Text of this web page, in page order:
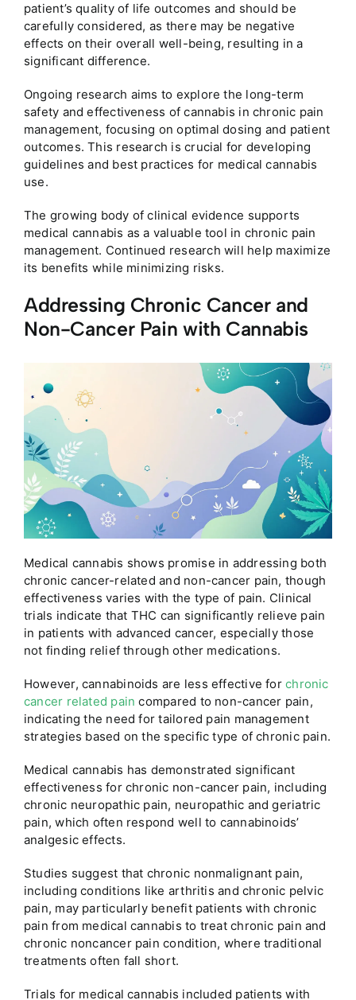
patient’s quality of life outcomes and should be
carefully considered, as there may be negative
effects on their overall well-being, resulting in a
significant difference.
Ongoing research aims to explore the long-term
safety and effectiveness of cannabis in chronic pain
management, focusing on optimal dosing and patient
outcomes. This research is crucial for developing
guidelines and best practices for medical cannabis
use.
The growing body of clinical evidence supports
medical cannabis as a valuable tool in chronic pain
management. Continued research will help maximize
its benefits while minimizing risks.
Addressing Chronic Cancer and
Non-Cancer Pain with Cannabis
Medical cannabis shows promise in addressing both
chronic cancer-related and non-cancer pain, though
effectiveness varies with the type of pain. Clinical
trials indicate that THC can significantly relieve pain
in patients with advanced cancer, especially those
not finding relief through other medications.
However, cannabinoids are less effective forchronic
cancer related pain compared to non-cancer pain,
indicating the need for tailored pain management
strategies based on the specific type of chronic pain.
Medical cannabis has demonstrated significant
effectiveness for chronic non-cancer pain, including
chronic neuropathic pain, neuropathic and geriatric
pain, which often respond well to cannabinoids’
analgesic effects.
Studies suggest that chronic nonmalignant pain,
including conditions like arthritis and chronic pelvic
pain, may particularly benefit patients with chronic
pain from medical cannabis to treat chronic pain and
chronic noncancer pain condition, where traditional
treatments often fall short.
Trials for medical cannabis included patients with